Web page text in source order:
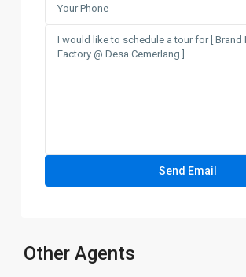
Other Agents